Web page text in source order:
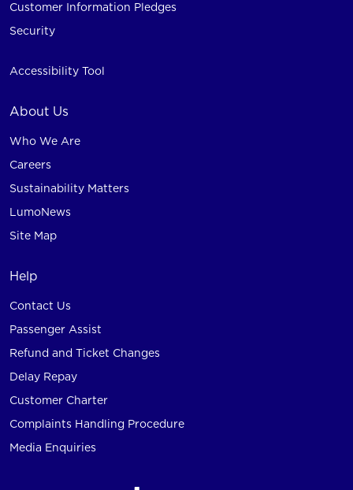
Customer Information Pledges
Security
Accessibility Tool
About Us
Who We Are
Careers
Sustainability Matters
LumoNews
Site Map
Help
Contact Us
Passenger Assist
Refund and Ticket Changes
Delay Repay
Customer Charter
Complaints Handling Procedure
Media Enquiries